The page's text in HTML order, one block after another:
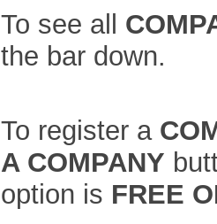
To see all
the bar down.
To register a
A COMPANY
option is FREE